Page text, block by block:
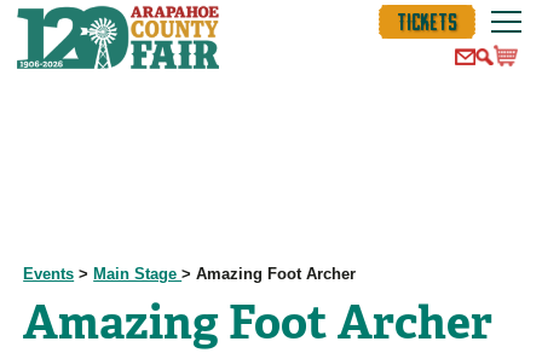
TICKETS
Events > Main Stage>Amazing Foot Archer
Amazing Foot Archer